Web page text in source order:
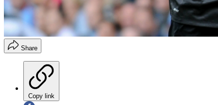
Share
Copy link